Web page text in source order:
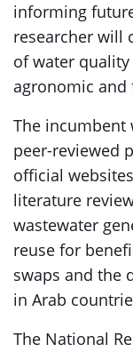
informing
researcher will
of water
agronomic and
The
peer-reviewed
official
literature
wastewater
reuse for
swaps and the
in Arab
The National